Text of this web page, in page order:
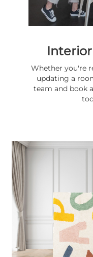
Whether you're
updating a
team and book